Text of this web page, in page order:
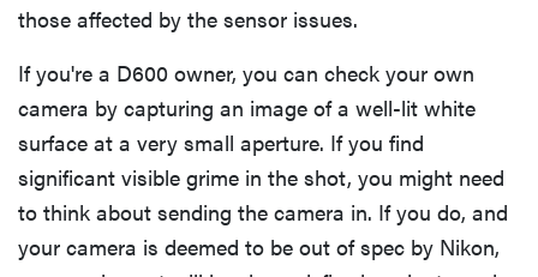
those affected by the sensor issues.
If you're a D600 owner, you can check your own
camera by capturing an image of a well-lit white
surface at a very small aperture. If you find
significant visible grime in the shot, you might need
to think about sending the camera in. If you do, and
your camera is deemed to be out of spec by Nikon,